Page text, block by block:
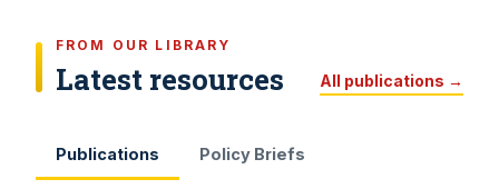
FROM OUR LIBRARY
Latest resources All publications →
Publications Policy Briefs